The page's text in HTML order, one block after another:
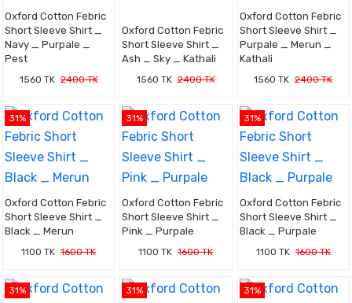
Oxford Cotton Febric
Short Sleeve Shirt _
Navy _ Purpale _
Pest
1560 TK 2400 TK
Oxford Cotton Febric
Short Sleeve Shirt _
Ash _ Sky _ Kathali
1560 TK 2400 TK
Oxford Cotton Febric
Short Sleeve Shirt _
Purpale _ Merun _
Kathali
1560 TK 2400 TK
31%
Oxford Cotton Febric
Short Sleeve Shirt _
Black _ Merun
1100 TK 1600 TK
31%
Oxford Cotton Febric
Short Sleeve Shirt _
Pink _ Purpale
1100 TK 1600 TK
31%
Oxford Cotton Febric
Short Sleeve Shirt _
Black _ Purpale
1100 TK 1600 TK
31% 31% 31%